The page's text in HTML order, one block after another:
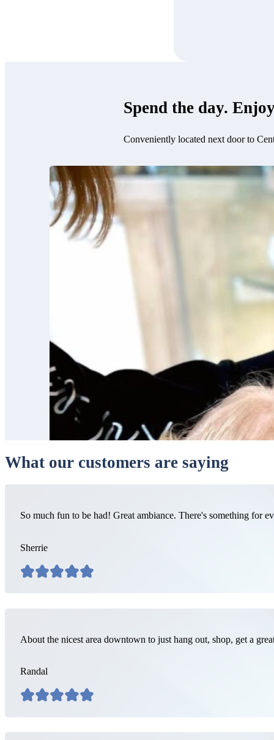
Spend the day.
Conveniently located next door to
What our customers are saying
So much fun to be had! Great ambiance. There's something for
Sherrie
About the nicest area downtown to just hang out, shop, get a
Randal